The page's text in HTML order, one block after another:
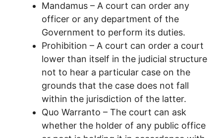
Mandamus – A court can order any
officer or any department of the
Government to perform its duties.
Prohibition – A court can order a court
lower than itself in the judicial structure
not to hear a particular case on the
grounds that the case does not fall
within the jurisdiction of the latter.
Quo Warranto – The court can ask
whether the holder of any public office